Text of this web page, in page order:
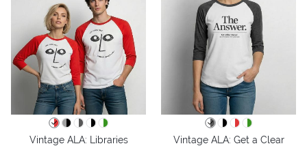
Vintage ALA: Libraries
Vintage ALA: Get a Clear